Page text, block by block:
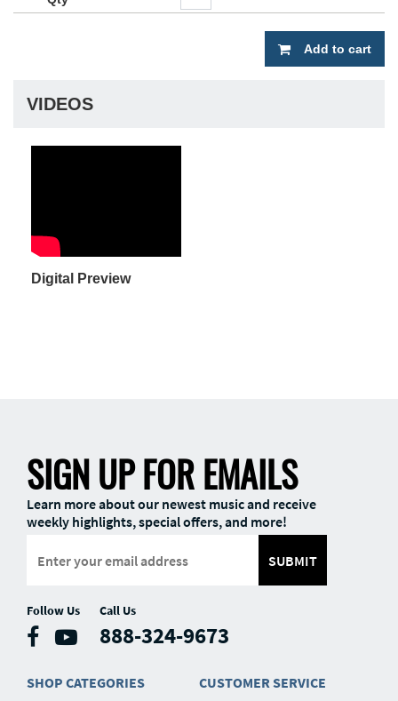
Add to cart
VIDEOS
Digital Preview
SIGN UP FOR EMAILS
Learn more about our newest music and receive
weekly highlights, special offers, and more!
SUBMIT
Follow Us Call Us
888-324-9673
SHOP CATEGORIES CUSTOMER SERVICE